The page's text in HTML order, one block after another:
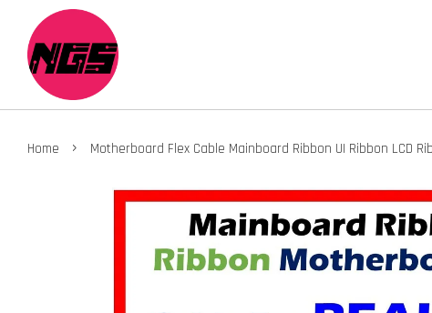
Home › Motherboard Flex Cable Mainboard Ribbon UI Ribbon LCD